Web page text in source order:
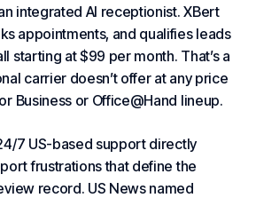
integrated AI receptionist. XBert
appointments, and qualifies leads
starting at $99 per month. That’s a
carrier doesn’t offer at any price
Business or Office@Hand lineup.
7 US-based support directly
frustrations that define the
record. US News named